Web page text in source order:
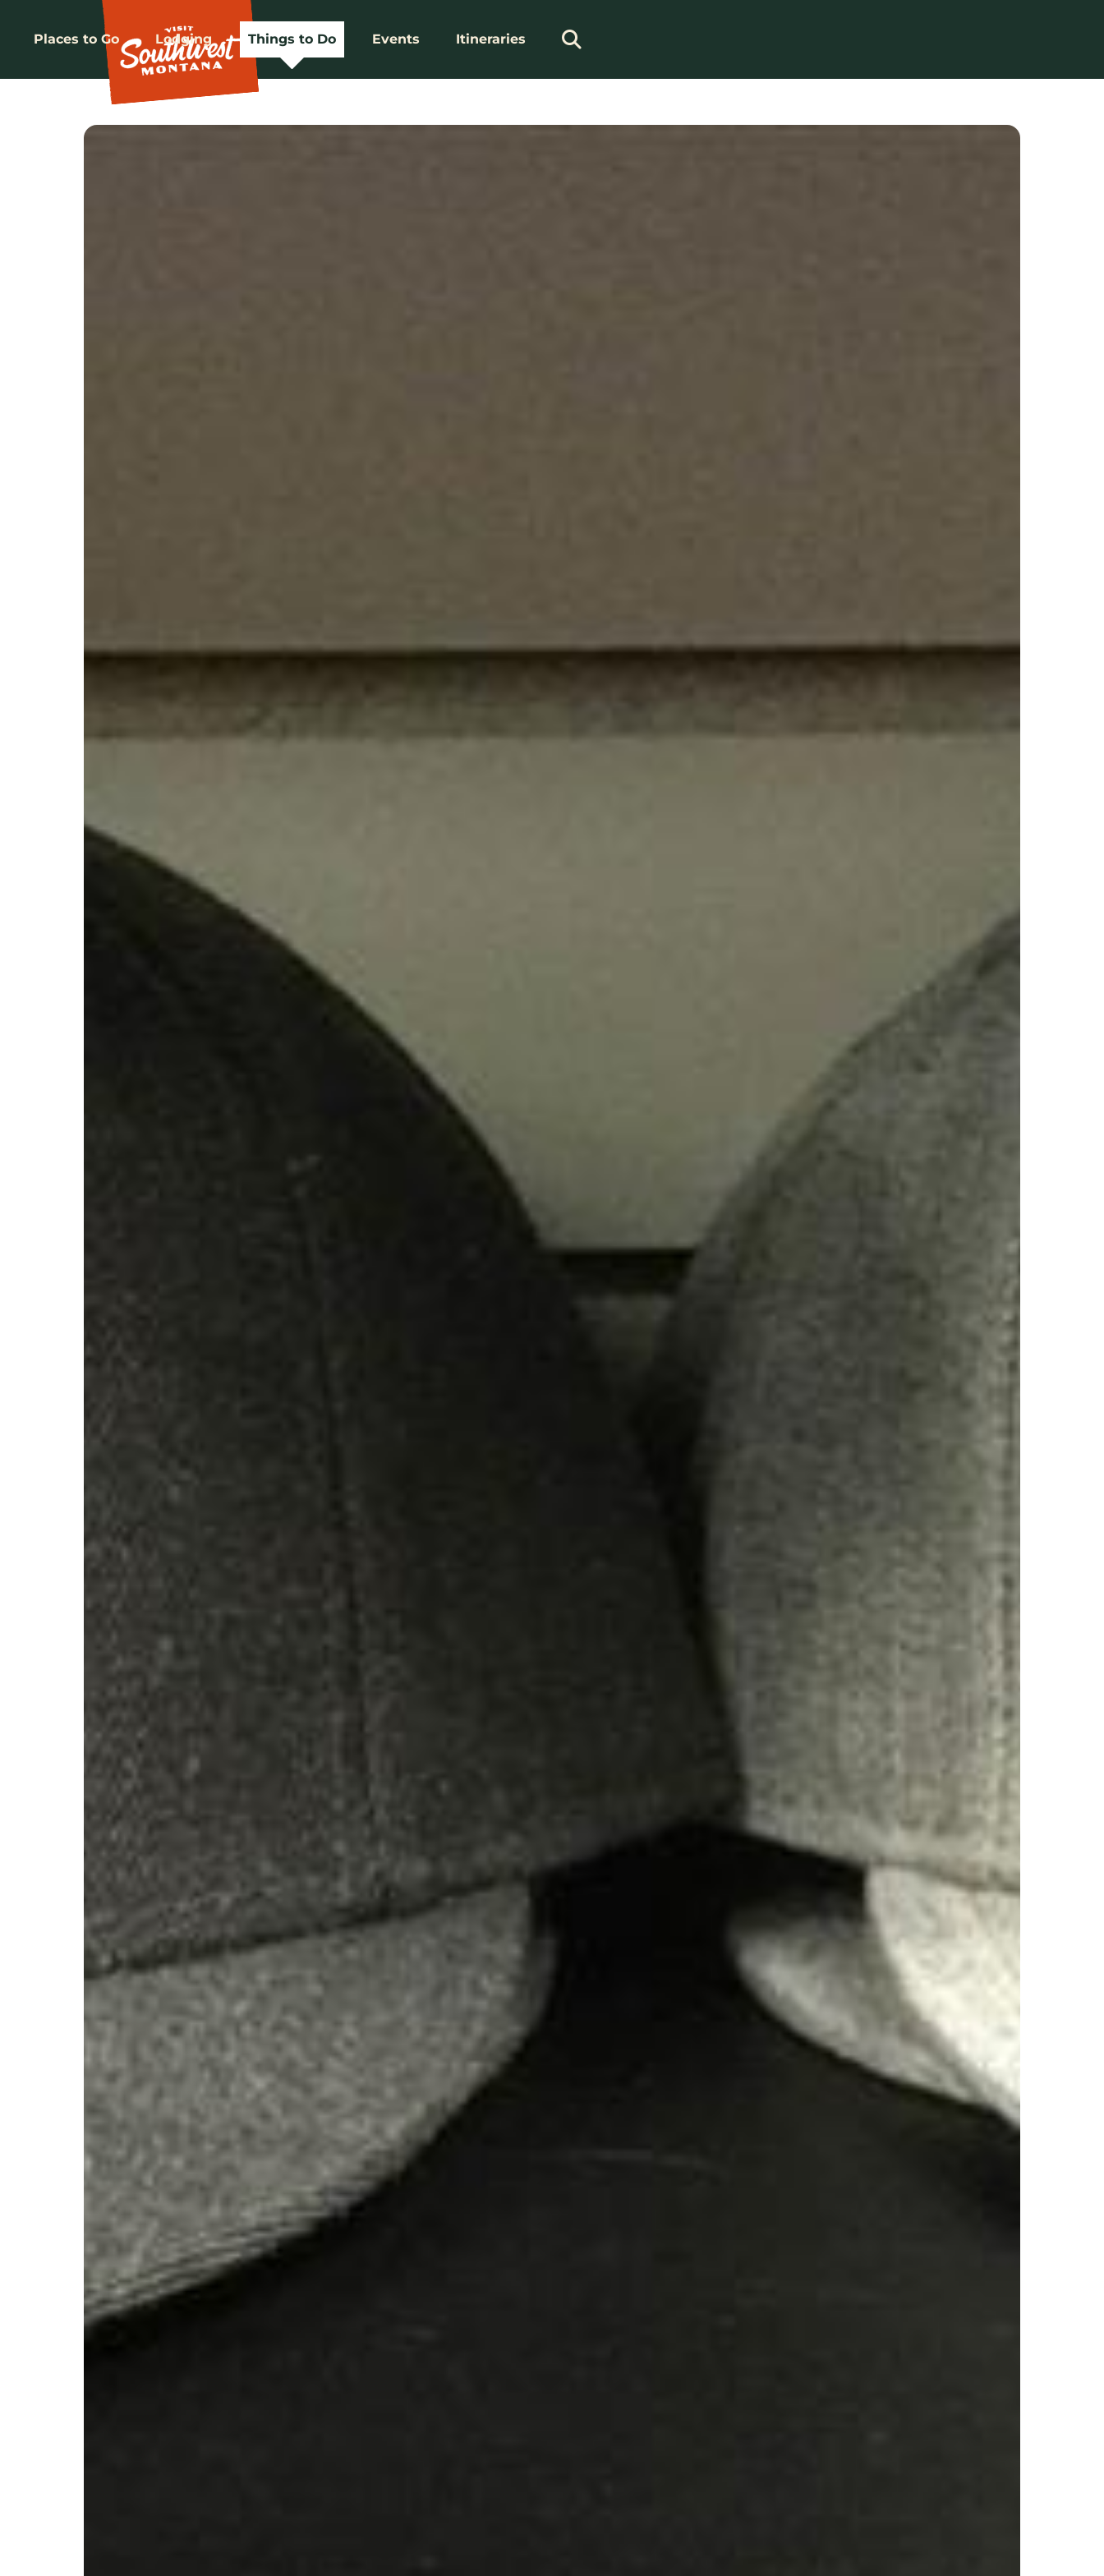
Places to Go Lodging Things to Do Events Itineraries